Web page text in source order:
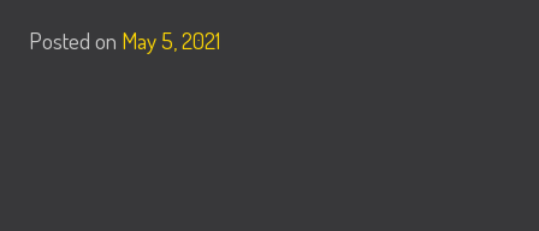
Posted on May 5, 2021